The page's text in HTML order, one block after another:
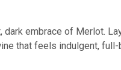
embrace of Merlot.
that feels indulgent,